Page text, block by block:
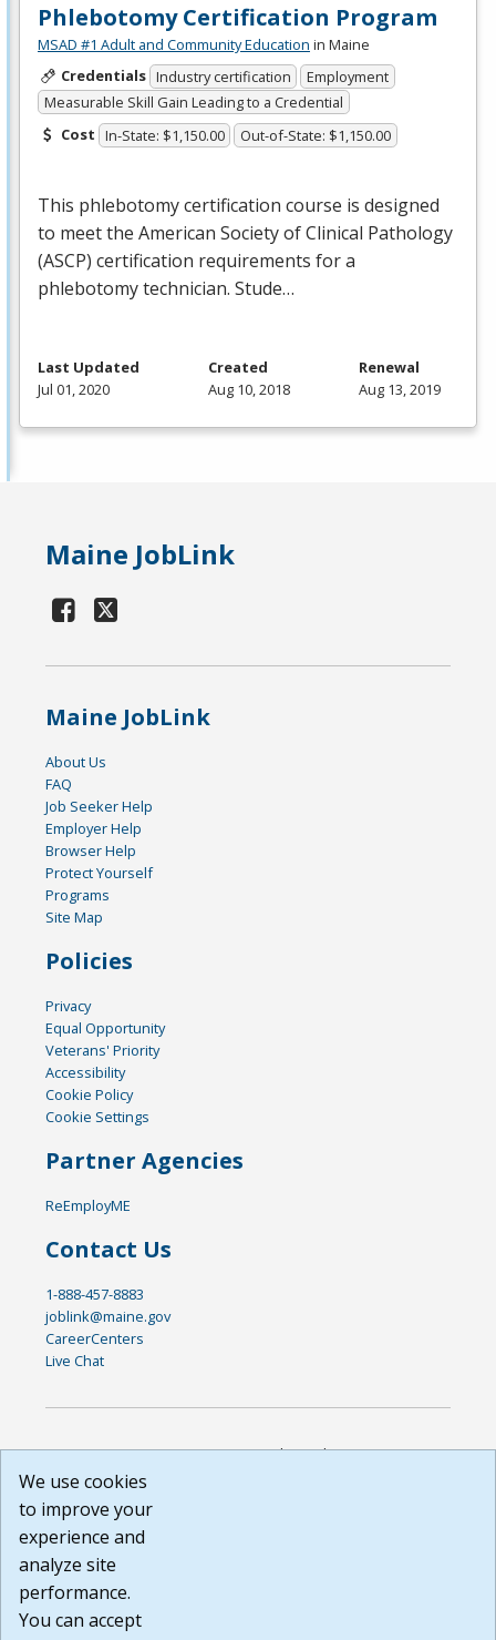
Phlebotomy Certification Program
MSAD #1 Adult and Community Education in Maine
Credentials Industry certification
Employment
Measurable Skill Gain Leading to a Credential
Cost In-State: $1,150.00 Out-of-State: $1,150.00
This phlebotomy certification course is designed
to meet the American Society of Clinical Pathology
(ASCP) certification requirements for a
phlebotomy technician. Stude…
Last Updated
Jul 01, 2020
Created
Aug 10, 2018
Renewal
Aug 13, 2019
Maine JobLink
Maine JobLink
About Us
FAQ
Job Seeker Help
Employer Help
Browser Help
Protect Yourself
Programs
Site Map
Policies
Privacy
Equal Opportunity
Veterans' Priority
Accessibility
Cookie Policy
Cookie Settings
Partner Agencies
ReEmployME
Contact Us
1-888-457-8883
joblink@maine.gov
CareerCenters
Live Chat
DISCLAIMER: By using or accessing this website, I agree to its
Terms of Use and all other Policies. I acknowledge and agree
courtesy to me as a website user or visitor. Neither the state,
nor the state labor agency are responsible for or endorse in
any way any materials, information, goods, or services
available through third-party linked sites, any privacy policies,
or any other practices of such sites. I acknowledge and
agree that the Terms of Use and all other Policies for this
We use cookies
to improve your
experience and
analyze site
performance.
You can accept